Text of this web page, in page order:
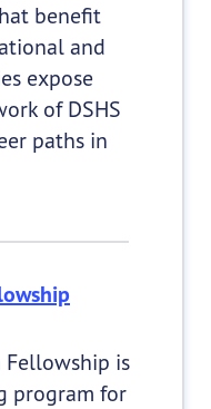
benefit
and
expose
of DSHS
paths in
Fellowship is
program for